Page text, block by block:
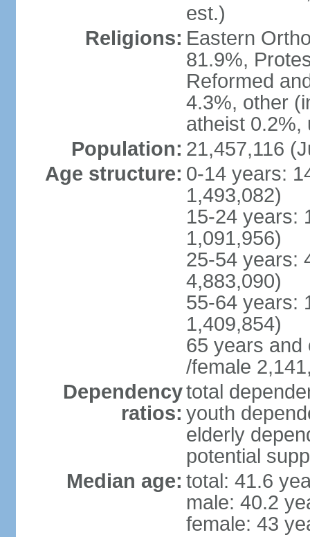
est.)
Religions: Eastern
81.9%,
Reformed
4.3%, other
atheist 0.2%,
Population: 21,457,116
Age structure: 0-14 years:
1,493,082)
15-24 years:
1,091,956)
25-54 years:
4,883,090)
55-64 years:
1,409,854)
65 years and
/female
Dependency
ratios:
total
youth
elderly
potential
Median age: total: 41.6
male: 40.2
female: 43